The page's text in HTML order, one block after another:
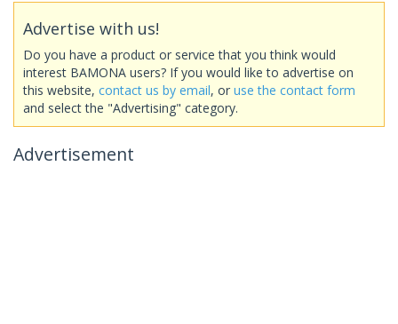
Advertise with us!
Do you have a product or service that you think would
interest BAMONA users? If you would like to advertise on
this website, contact us by email, or use the contact form
and select the "Advertising" category.
Advertisement